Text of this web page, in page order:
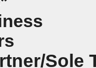
Sole